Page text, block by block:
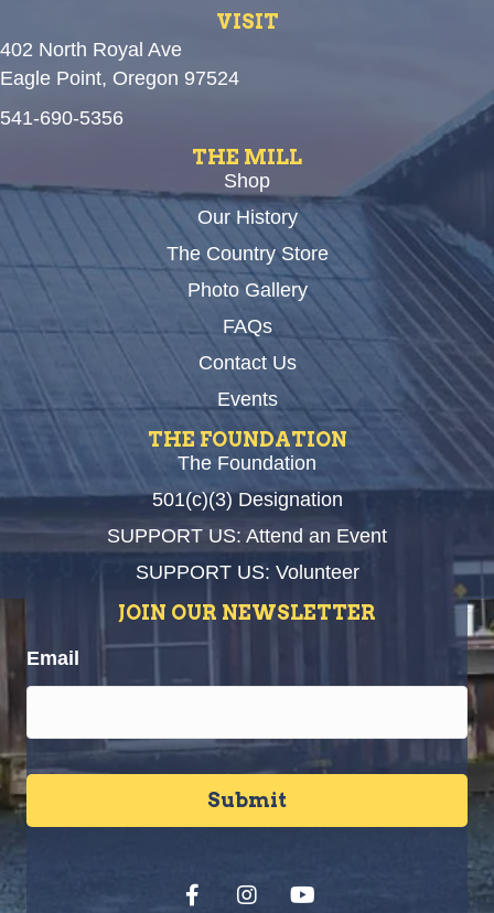
VISIT
402 North Royal Ave
Eagle Point, Oregon 97524
541-690-5356
THE MILL
Shop
Our History
The Country Store
Photo Gallery
FAQs
Contact Us
Events
THE FOUNDATION
The Foundation
501(c)(3) Designation
SUPPORT US: Attend an Event
SUPPORT US: Volunteer
JOIN OUR NEWSLETTER
Email